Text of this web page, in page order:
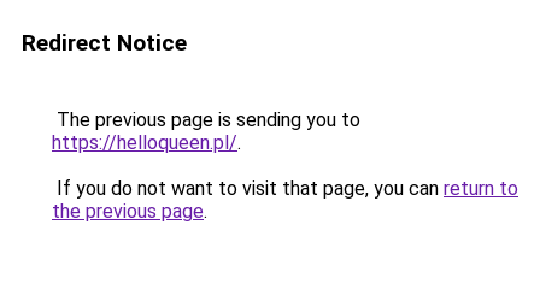
Redirect Notice
The previous page is sending you to
https://helloqueen.pl/.
If you do not want to visit that page, you can return to
the previous page.